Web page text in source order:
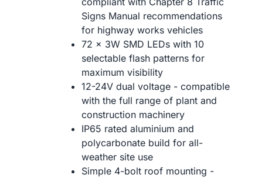
Signs Manual recommendations
for highway works vehicles
72 x 3W SMD LEDs with 10
selectable flash patterns for
maximum visibility
12-24V dual voltage - compatible
with the full range of plant and
construction machinery
IP65 rated aluminium and
polycarbonate build for all-
weather site use
Simple 4-bolt roof mounting -